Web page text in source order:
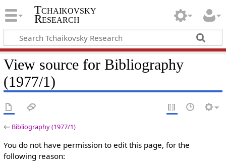
Tchaikovsky
Research
View source for Bibliography
(1977/1)
← Bibliography (1977/1)
You do not have permission to edit this page, for the
following reason: